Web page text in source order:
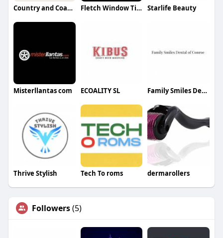
Country and Coast Oak beams for sale Fletch Window Tint Starlife Beauty
Misterllantas com ECOALITY SL Family Smiles Dental of Conroe
Thrive Stylish Tech To roms dermarollers
Followers(5)